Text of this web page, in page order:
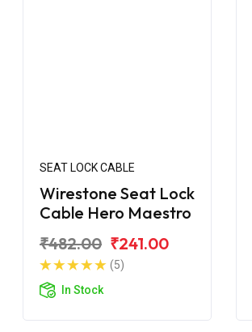
SEAT LOCK CABLE
Wirestone Seat Lock
Cable Hero Maestro
₹482.00 ₹241.00
(5)
In Stock